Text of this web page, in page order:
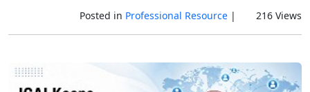
Posted in Professional Resource| 216 Views